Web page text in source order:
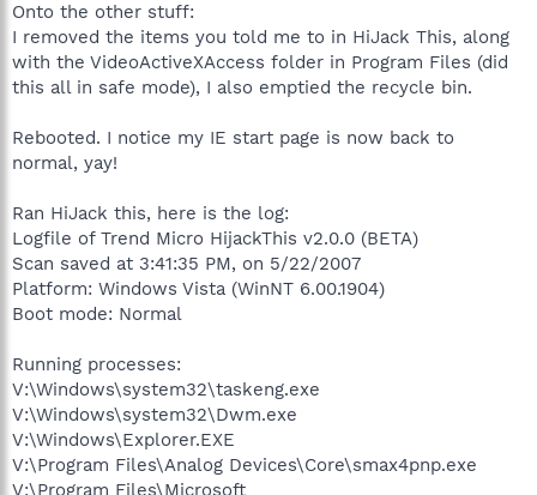
Onto the other stuff:
I removed the items you told me to in HiJack This, along
with the VideoActiveXAccess folder in Program Files (did
this all in safe mode), I also emptied the recycle bin.
Rebooted. I notice my IE start page is now back to
normal, yay!
Ran HiJack this, here is the log:
Logfile of Trend Micro HijackThis v2.0.0 (BETA)
Scan saved at 3:41:35 PM, on 5/22/2007
Platform: Windows Vista (WinNT 6.00.1904)
Boot mode: Normal
Running processes:
V:\Windows\system32\taskeng.exe
V:\Windows\system32\Dwm.exe
V:\Windows\Explorer.EXE
V:\Program Files\Analog Devices\Core\smax4pnp.exe
V:\Program Files\Microsoft